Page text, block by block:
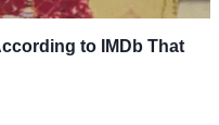
to IMDb That